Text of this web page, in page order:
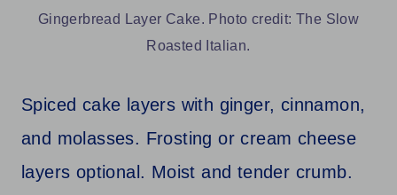
Gingerbread Layer Cake. Photo credit: The Slow
Roasted Italian.
Spiced cake layers with ginger, cinnamon,
and molasses. Frosting or cream cheese
layers optional. Moist and tender crumb.